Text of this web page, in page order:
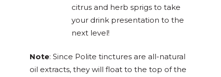
citrus and herb sprigs to take
your drink presentation to the
next level!
Note: Since Polite tinctures are all-natural
oil extracts, they will float to the top of the